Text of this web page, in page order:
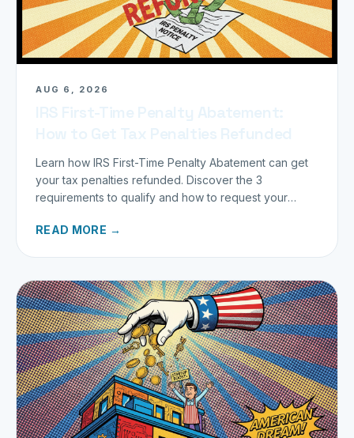
AUG 6, 2026
Learn how IRS First-Time Penalty Abatement can get
your tax penalties refunded. Discover the 3
requirements to qualify and how to request your
READ MORE →